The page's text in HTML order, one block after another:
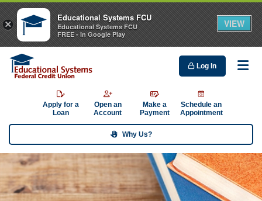
Log In
Apply for a
Loan
Open an
Account
Make a
Payment
Schedule an
Appointment
Why Us?
×
Educational Systems FCU
Educational Systems FCU
FREE - In Google Play
VIEW